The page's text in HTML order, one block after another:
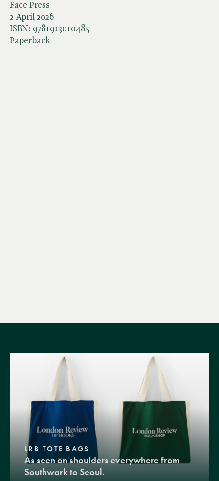
Face Press
2 April 2026
ISBN: 9781913010485
Paperback
LRB TOTE BAGS
As seen on shoulders everywhere from
Southwark to Seoul.